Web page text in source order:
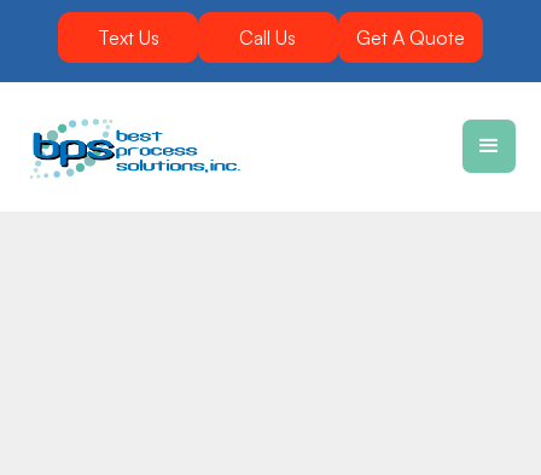
Text Us Call Us Get A Quote